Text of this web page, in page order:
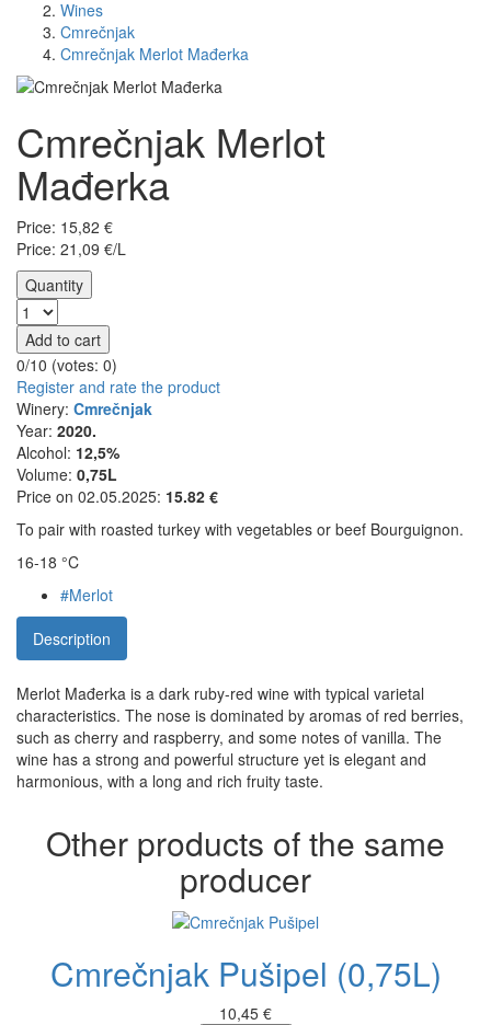
Wines
Cmrečnjak
Cmrečnjak Merlot Mađerka
Cmrečnjak Merlot
Mađerka
Price: 15,82 €
Price: 21,09 €/L
Quantity
Add to cart
0/10 (votes: 0)
Register and rate the product
Winery: Cmrečnjak
Year: 2020.
Alcohol: 12,5%
Volume: 0,75L
Price on 02.05.2025: 15.82 €
To pair with roasted turkey with vegetables or beef Bourguignon.
16-18 °C
#Merlot
Description
Merlot Mađerka is a dark ruby-red wine with typical varietal
characteristics. The nose is dominated by aromas of red berries,
such as cherry and raspberry, and some notes of vanilla. The
wine has a strong and powerful structure yet is elegant and
harmonious, with a long and rich fruity taste.
Other products of the same
producer
Cmrečnjak Pušipel (0,75L)
10,45 €